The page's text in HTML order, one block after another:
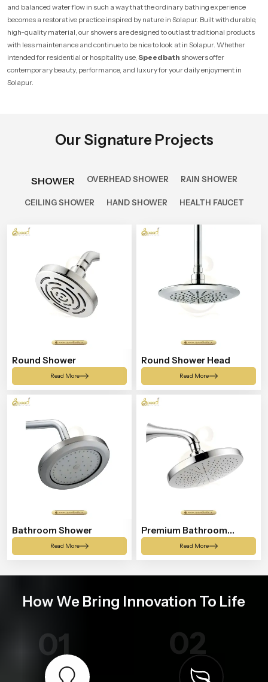
and balanced water flow in such a way that the ordinary bathing experience
becomes a restorative practice inspired by nature in Solapur. Built with durable,
high-quality material, our showers are designed to outlast traditional products
with less maintenance and continue to be nice to look at in Solapur. Whether
intended for residential or hospitality use, Speedbath showers offer
contemporary beauty, performance, and luxury for your daily enjoyment in
Solapur.
Our Signature Projects
SHOWER OVERHEAD SHOWER RAIN SHOWER
CEILING SHOWER HAND SHOWER HEALTH FAUCET
Round Shower
Read More
Round Shower Head
Read More
Bathroom Shower
Read More
Premium Bathroom
Shower
Read More
How We Bring Innovation To Life
01 02